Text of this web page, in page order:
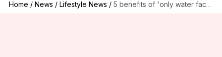
Home / News / Lifestyle News / 5 benefits of 'only water face wash' trend